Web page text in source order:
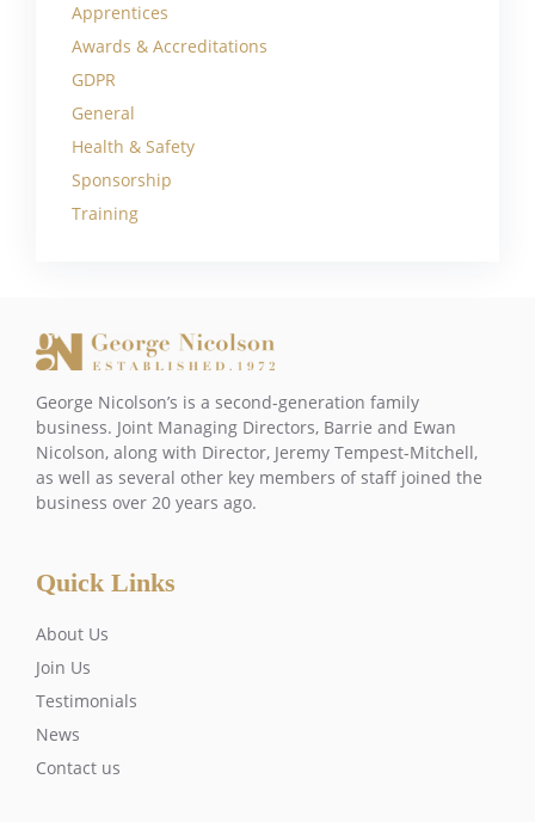
Apprentices
Awards & Accreditations
GDPR
General
Health & Safety
Sponsorship
Training
George Nicolson’s is a second-generation family
business. Joint Managing Directors, Barrie and Ewan
Nicolson, along with Director, Jeremy Tempest-Mitchell,
as well as several other key members of staff joined the
business over 20 years ago.
Quick Links
About Us
Join Us
Testimonials
News
Contact us